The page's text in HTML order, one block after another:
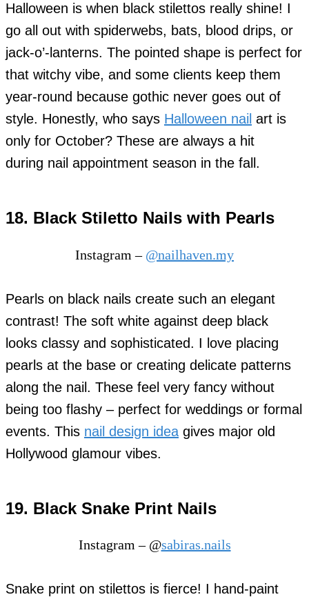
Halloween is when black stilettos really shine! I
go all out with spiderwebs, bats, blood drips, or
jack-o’-lanterns. The pointed shape is perfect for
that witchy vibe, and some clients keep them
year-round because gothic never goes out of
style. Honestly, who says Halloween nail art is
only for October? These are always a hit
during nail appointment season in the fall.
18. Black Stiletto Nails with Pearls
Instagram – @nailhaven.my
Pearls on black nails create such an elegant
contrast! The soft white against deep black
looks classy and sophisticated. I love placing
pearls at the base or creating delicate patterns
along the nail. These feel very fancy without
being too flashy – perfect for weddings or formal
events. This nail design idea gives major old
Hollywood glamour vibes.
19. Black Snake Print Nails
Instagram – @sabiras.nails
Snake print on stilettos is fierce! I hand-paint